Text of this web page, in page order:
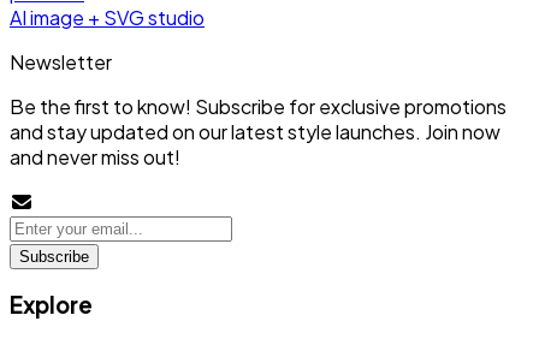
AI image + SVG studio
Newsletter
Be the first to know! Subscribe for exclusive promotions
and stay updated on our latest style launches. Join now
and never miss out!
Subscribe
Explore